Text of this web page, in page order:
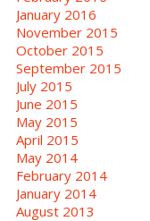
January 2016
November 2015
October 2015
September 2015
July 2015
June 2015
May 2015
April 2015
May 2014
February 2014
January 2014
August 2013